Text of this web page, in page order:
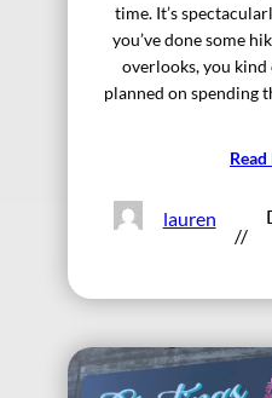
time. It’s
you’ve done some
overlooks, you kind
planned on spending
lauren
//